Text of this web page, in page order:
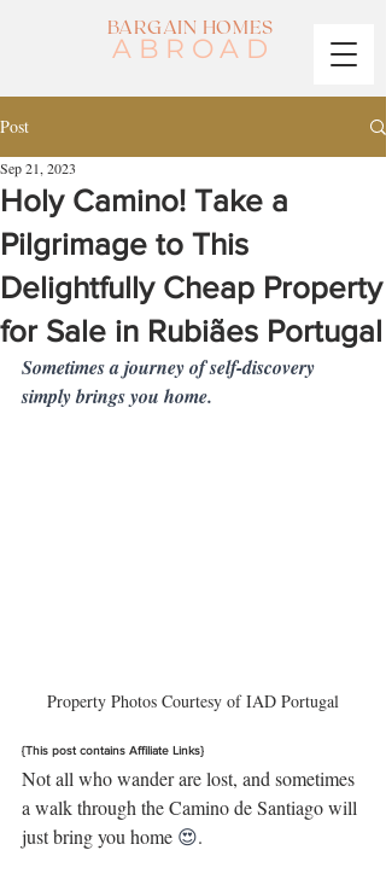
BARGAIN HOMES
ABROAD
Post
Holy Camino! Take a
Pilgrimage to This
Delightfully Cheap Property
for Sale in Rubiães Portugal
Sep 21, 2023
Sometimes a journey of self-discovery
simply brings you home.
Property Photos Courtesy of IAD Portugal
{This post contains Affiliate Links}
Not all who wander are lost, and sometimes
a walk through the Camino de Santiago will
just bring you home 😍.